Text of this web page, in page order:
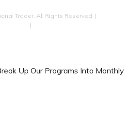
Trader. All Rights Reserved. |
|
Up Our Programs Into Monthly